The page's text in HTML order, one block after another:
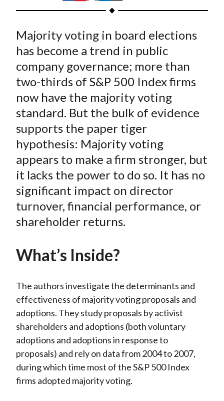
h
r
e
o
F
a
c
e
b
o
k
h
r
e
o
n
W
e
i
b
o
h
r
e
o
n
T
w
i
t
t
e
X
)
h
r
e
o
n
L
i
n
k
e
d
h
r
e
b
y
E
m
a
i
l
Majority voting in board elections
has become a trend in public
company governance; more than
two-thirds of S&P 500 Index firms
now have the majority voting
standard. But the bulk of evidence
supports the paper tiger
hypothesis: Majority voting
appears to make a firm stronger, but
it lacks the power to do so. It has no
significant impact on director
turnover, financial performance, or
shareholder returns.
What’s Inside?
The authors investigate the determinants and
effectiveness of majority voting proposals and
adoptions. They study proposals by activist
shareholders and adoptions (both voluntary
adoptions and adoptions in response to
proposals) and rely on data from 2004 to 2007,
during which time most of the S&P 500 Index
firms adopted majority voting.